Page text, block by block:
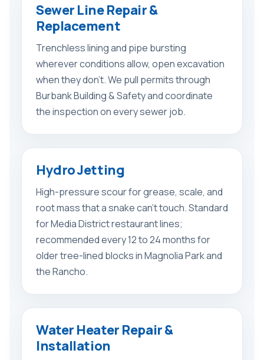
Sewer Line Repair &
Replacement
Trenchless lining and pipe bursting
wherever conditions allow, open excavation
when they don’t. We pull permits through
Burbank Building & Safety and coordinate
the inspection on every sewer job.
Hydro Jetting
High-pressure scour for grease, scale, and
root mass that a snake can’t touch. Standard
for Media District restaurant lines;
recommended every 12 to 24 months for
older tree-lined blocks in Magnolia Park and
the Rancho.
Water Heater Repair &
Installation